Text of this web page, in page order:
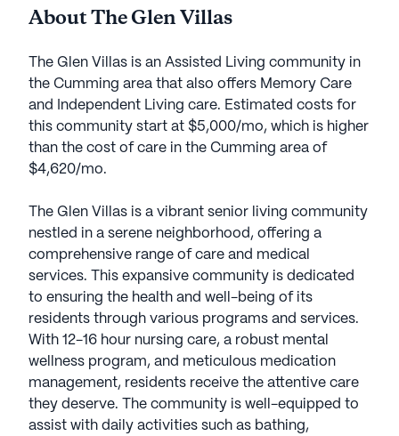
About The Glen Villas
The Glen Villas is an Assisted Living community in
the Cumming area that also offers Memory Care
and Independent Living care. Estimated costs for
this community start at $5,000/mo, which is higher
than the cost of care in the Cumming area of
$4,620/mo.
The Glen Villas is a vibrant senior living community
nestled in a serene neighborhood, offering a
comprehensive range of care and medical
services. This expansive community is dedicated
to ensuring the health and well-being of its
residents through various programs and services.
With 12-16 hour nursing care, a robust mental
wellness program, and meticulous medication
management, residents receive the attentive care
they deserve. The community is well-equipped to
assist with daily activities such as bathing,